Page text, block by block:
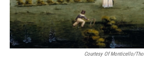
Courtesy Of Monticello/